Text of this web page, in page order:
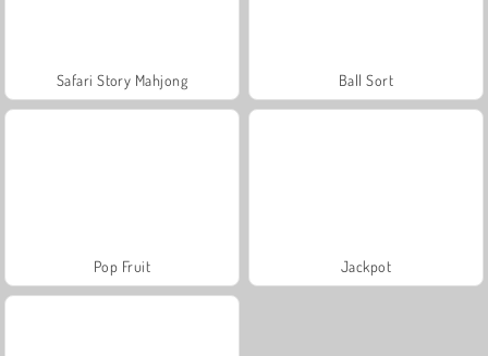
Safari Story Mahjong Ball Sort
Pop Fruit Jackpot